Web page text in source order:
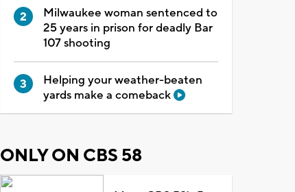
Milwaukee woman sentenced to
25 years in prison for deadly Bar
107 shooting
Helping your weather-beaten
yards make a comeback
ONLY ON CBS 58